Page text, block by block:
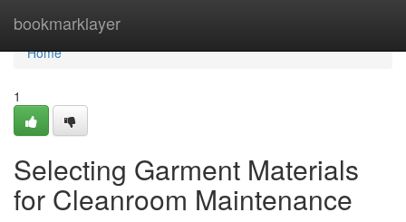
bookmarklayer
Home
Home
1
Selecting Garment Materials
for Cleanroom Maintenance